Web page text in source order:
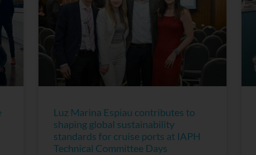
Luz Marina Espiau contributes to
shaping global sustainability
standards for cruise ports at IAPH
Technical Committee Days